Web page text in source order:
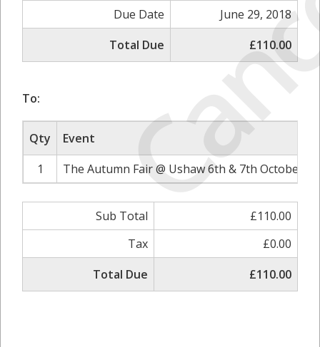
Due Date
June 29, 2018
Total Due
£110.00
To:
Qty
Event
1
The Autumn Fair @ Ushaw 6th & 7th October
Sub Total
£110.00
Tax
£0.00
Total Due
£110.00